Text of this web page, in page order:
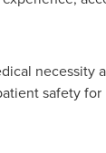
necessity
safety